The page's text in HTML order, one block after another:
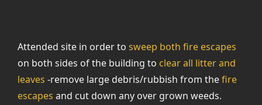
Attended site in order to sweep both fire escapes
on both sides of the building to clear all litter and
leaves -remove large debris/rubbish from thefire
escapes and cut down any over grown weeds.